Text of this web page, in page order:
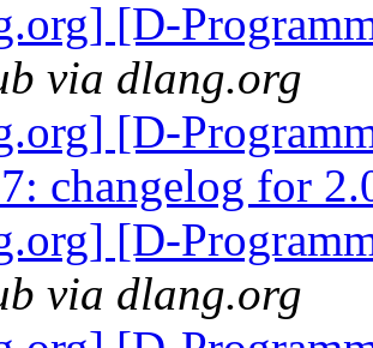
[D-
via dlang.org
[D-
changelog for
[D-
via dlang.org